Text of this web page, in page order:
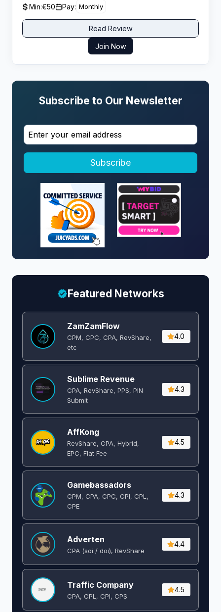
Min:€50 Pay: Monthly
Read Review
Join Now
Subscribe to Our Newsletter
Subscribe
Featured Networks
ZamZamFlow
CPM, CPC, CPA, RevShare,
etc
4.0
Sublime Revenue
CPA, RevShare, PPS, PIN
Submit
4.3
AffKong
RevShare, CPA, Hybrid,
EPC, Flat Fee
4.5
Gamebassadors
CPM, CPA, CPC, CPI, CPL,
CPE
4.3
Adverten
CPA (soi / doi), RevShare
4.4
Traffic Company
CPA, CPL, CPI, CPS
4.5